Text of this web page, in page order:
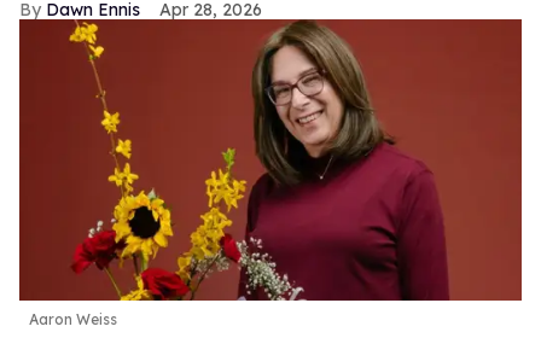
Dawn Ennis Apr 28, 2026
Aaron Weiss